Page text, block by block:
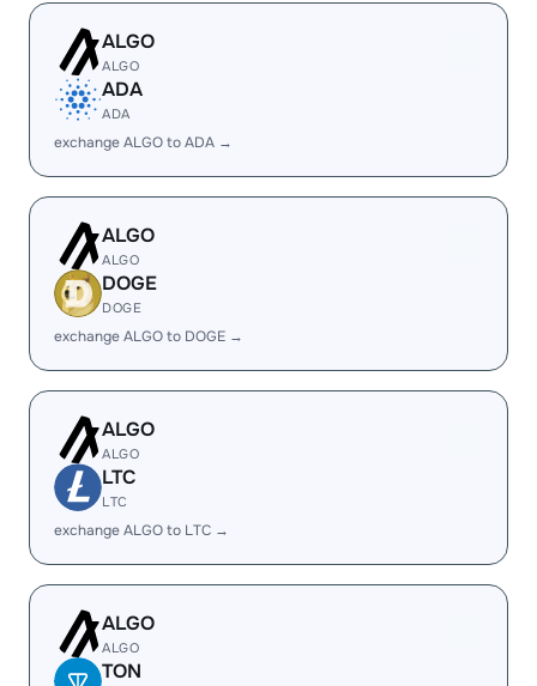
ALGO
ALGO
ADA
ADA
exchange ALGO to ADA →
ALGO
ALGO
DOGE
DOGE
exchange ALGO to DOGE →
ALGO
ALGO
LTC
LTC
exchange ALGO to LTC →
ALGO
ALGO
TON